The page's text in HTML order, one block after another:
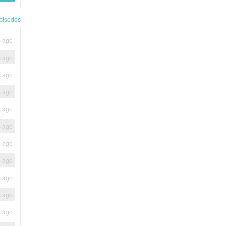
ago
ago
ago
ago
ago
ago
ago
ago
ago
ago
ago